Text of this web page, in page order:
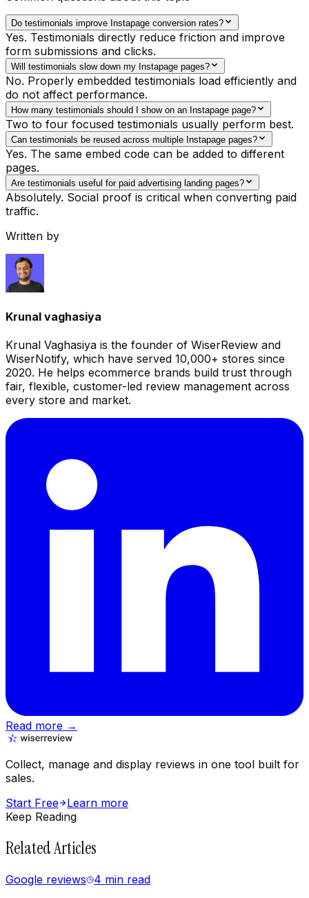
Do testimonials improve Instapage conversion rates?
Yes. Testimonials directly reduce friction and improve
form submissions and clicks.
Will testimonials slow down my Instapage pages?
No. Properly embedded testimonials load efficiently and
do not affect performance.
How many testimonials should I show on an Instapage page?
Two to four focused testimonials usually perform best.
Can testimonials be reused across multiple Instapage pages?
Yes. The same embed code can be added to different
pages.
Are testimonials useful for paid advertising landing pages?
Absolutely. Social proof is critical when converting paid
traffic.
Written by
Krunal vaghasiya
Krunal Vaghasiya is the founder of WiserReview and
WiserNotify, which have served 10,000+ stores since
2020. He helps ecommerce brands build trust through
fair, flexible, customer-led review management across
every store and market.
Read more →
Collect, manage and display reviews in one tool built for
sales.
Start Free
Learn more
Keep Reading
Related Articles
Google reviews 4 min read